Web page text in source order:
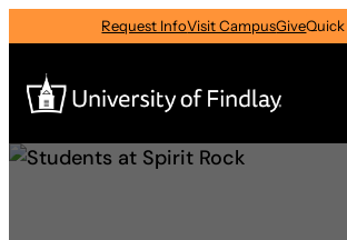
Request InfoVisit CampusGive